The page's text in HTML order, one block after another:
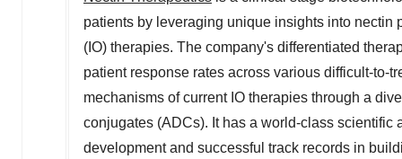
patients by leveraging unique insights into
(IO) therapies. The company's differentiated
patient response rates across various difficult-to-
mechanisms of current IO therapies through a
conjugates (ADCs). It has a world-class
development and successful track records in